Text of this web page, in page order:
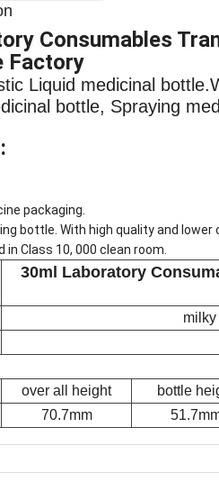
Consumables
Factory
Liquid medicinal bottle
bottle, Spraying
packaging.
bottle. With high quality and lower
Class 10, 000 clean room.
30ml Laboratory
over all height bottle
70.7mm